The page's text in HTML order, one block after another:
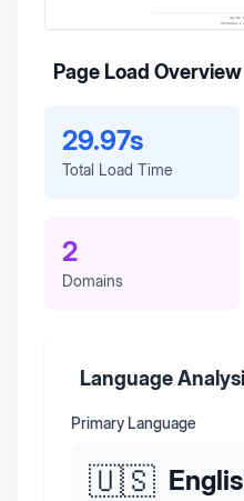
Page Load Overview
29.97s
Total Load Time
2
Domains
Language
Primary Language
🇺🇸